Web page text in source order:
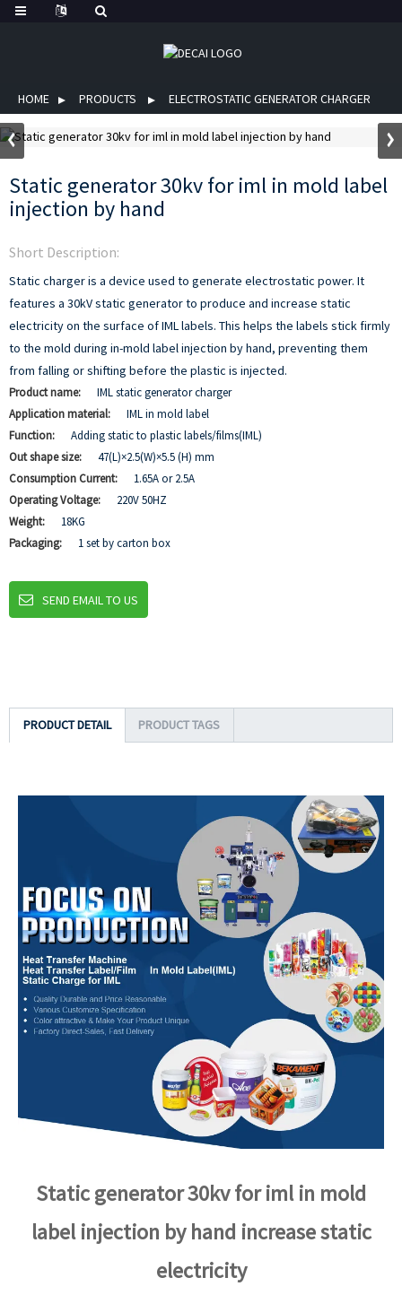
HOME PRODUCTS ELECTROSTATIC GENERATOR CHARGER
Static generator 30kv for iml in mold label
injection by hand
Short Description:
Static charger is a device used to generate electrostatic power. It
features a 30kV static generator to produce and increase static
electricity on the surface of IML labels. This helps the labels stick firmly
to the mold during in-mold label injection by hand, preventing them
from falling or shifting before the plastic is injected.
Product name:
IML static generator charger
Application material:
IML in mold label
Function:
Adding static to plastic labels/films(IML)
Out shape size:
47(L)×2.5(W)×5.5 (H) mm
Consumption Current:
1.65A or 2.5A
Operating Voltage:
220V 50HZ
Weight:
18KG
Packaging:
1 set by carton box
SEND EMAIL TO US
PRODUCT DETAIL PRODUCT TAGS
Static generator 30kv for iml in mold
label injection by hand increase static
electricity